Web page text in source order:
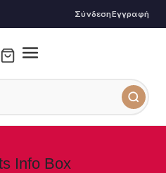
ΣύνδεσηΕγγραφή
Info Box